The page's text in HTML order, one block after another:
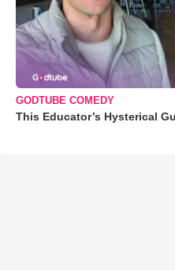
GODTUBE COMEDY
This Educator’s Hysterical